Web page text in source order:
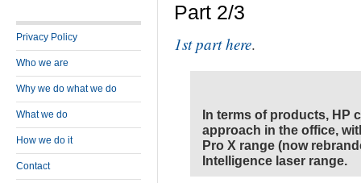
Privacy Policy
Who we are
Why we do what we do
What we do
How we do it
Contact
Part 2/3
1st part here.
In terms of products, HP
approach in the office,
Pro X range (now
Intelligence laser range.